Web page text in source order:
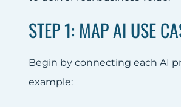
STEP 1: MAP AI USE
Begin by connecting each AI
example: